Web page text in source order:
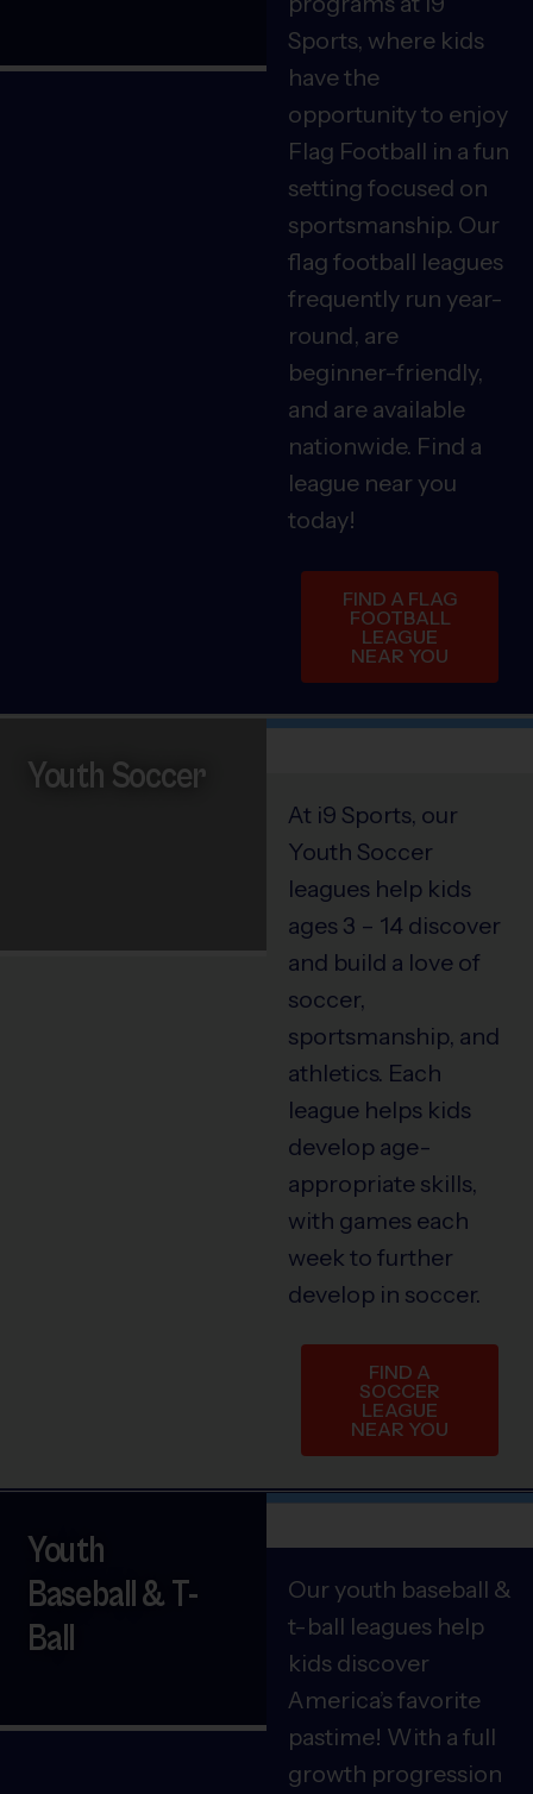
Sports, where kids
have the
opportunity to enjoy
Flag Football in a fun
setting focused on
sportsmanship. Our
flag football leagues
frequently run year-
round, are
beginner-friendly,
and are available
nationwide. Find a
league near you
today!
FIND A FLAG
FOOTBALL
LEAGUE
NEAR YOU
Youth Soccer
At i9 Sports, our
Youth Soccer
leagues help kids
ages 3 – 14 discover
and build a love of
soccer,
sportsmanship, and
athletics. Each
league helps kids
develop age-
appropriate skills,
with games each
week to further
develop in soccer.
FIND A
SOCCER
LEAGUE
NEAR YOU
Our youth baseball &
t-ball leagues help
kids discover
America’s favorite
pastime! With a full
growth progression
Youth
Baseball & T-
Ball